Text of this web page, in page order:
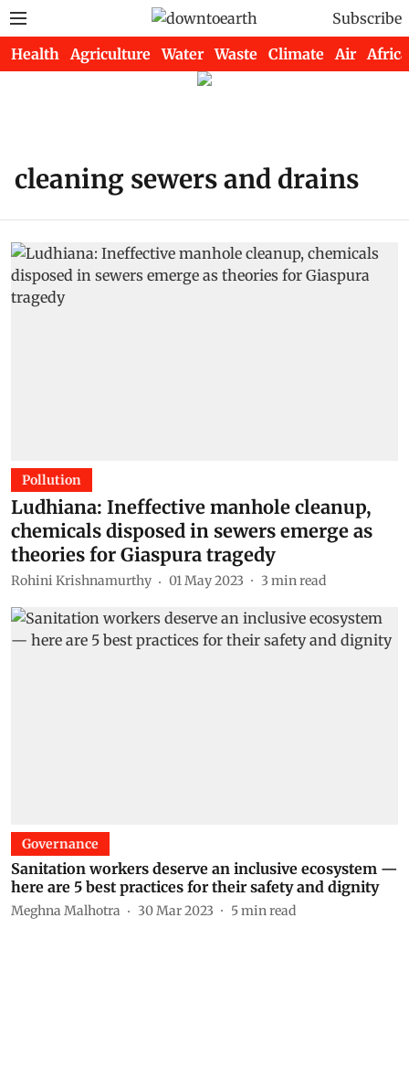
Subscribe
Health Agriculture Water Waste Climate Air Africa
cleaning sewers and drains
Pollution
Ludhiana: Ineffective manhole cleanup,
chemicals disposed in sewers emerge as
theories for Giaspura tragedy
Rohini Krishnamurthy 01 May 2023 3 min read
Governance
Sanitation workers deserve an inclusive ecosystem —
here are 5 best practices for their safety and dignity
Meghna Malhotra 30 Mar 2023 5min read